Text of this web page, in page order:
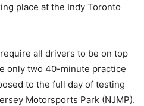
place at the Indy Toronto
all drivers to be on top
only two 40-minute practice
to the full day of testing
Motorsports Park (NJMP).